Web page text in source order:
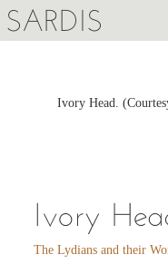
SARDIS
PUBLICATIONS
Ivory Head.
Ivory
The Lydians and their